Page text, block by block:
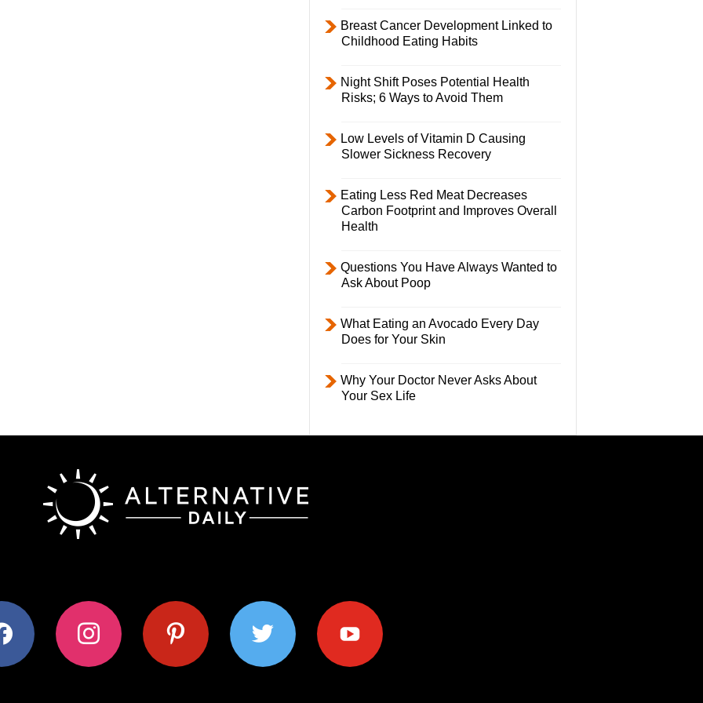
Breast Cancer Development Linked to
Childhood Eating Habits
Night Shift Poses Potential Health
Risks; 6 Ways to Avoid Them
Low Levels of Vitamin D Causing
Slower Sickness Recovery
Eating Less Red Meat Decreases
Carbon Footprint and Improves Overall
Health
Questions You Have Always Wanted to
Ask About Poop
What Eating an Avocado Every Day
Does for Your Skin
Why Your Doctor Never Asks About
Your Sex Life
instagram pinterest twitter youtube